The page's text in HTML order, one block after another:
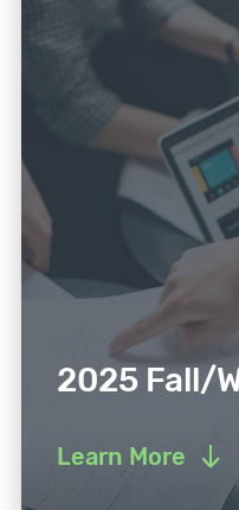
2025 Fall/
Learn More